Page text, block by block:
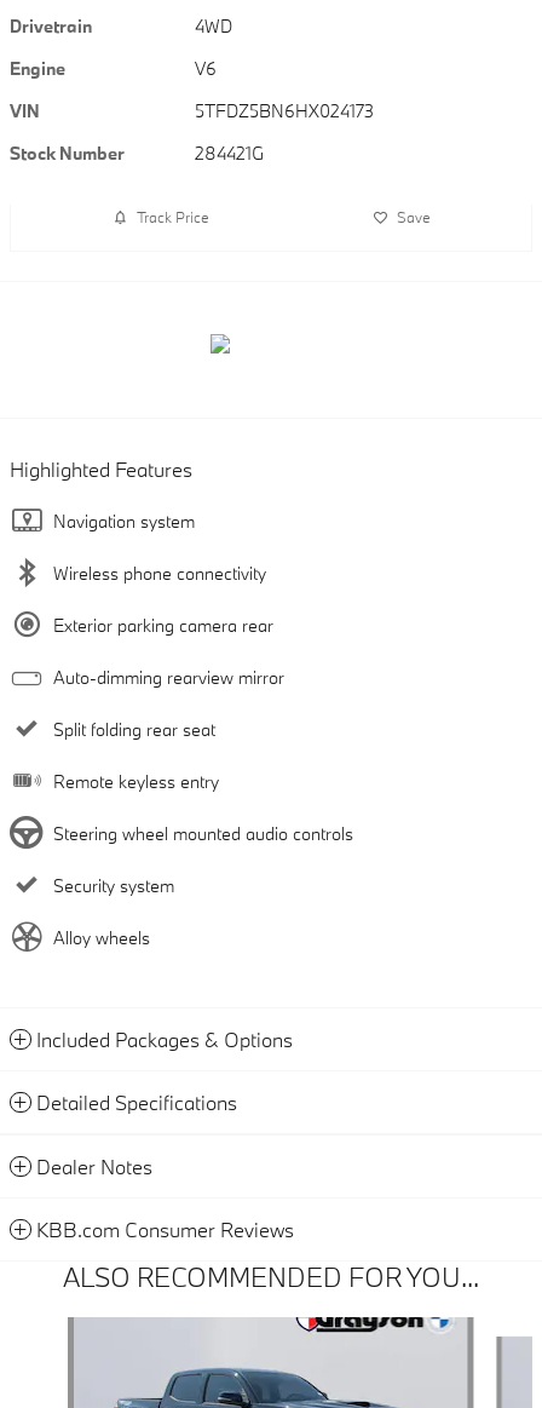
Drivetrain
4WD
Engine
V6
VIN
5TFDZ5BN6HX024173
Stock Number
284421G
Track Price Save
Highlighted Features
Navigation system
Wireless phone connectivity
Exterior parking camera rear
Auto-dimming rearview mirror
Split folding rear seat
Remote keyless entry
Steering wheel mounted audio controls
Security system
Alloy wheels
Included Packages & Options
Detailed Specifications
Dealer Notes
KBB.com Consumer Reviews
ALSO RECOMMENDED FOR YOU...